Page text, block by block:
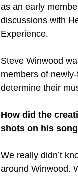
as an early
discussions with
Experience.
Steve Winwood
members of
determine their
How did the
shots on his
We really didn’t
around Winwood.